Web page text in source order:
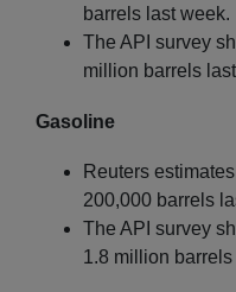
barrels last week.
The API survey
million barrels
Gasoline
Reuters
200,000 barrels
The API survey
1.8 million